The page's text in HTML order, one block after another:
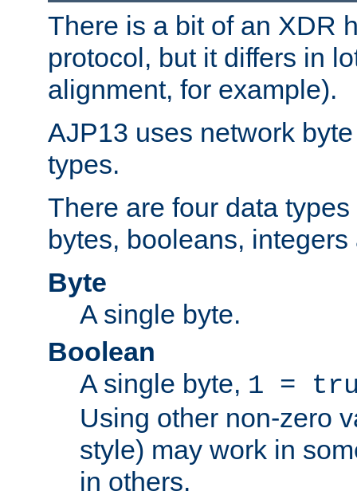
There is a bit of an XDR
protocol, but it differs in
alignment, for example).
AJP13 uses network
types.
There are four data
bytes, booleans,
Byte
A single byte.
Boolean
A single byte, 1 =
Using other non-zero
style) may work in
in others.